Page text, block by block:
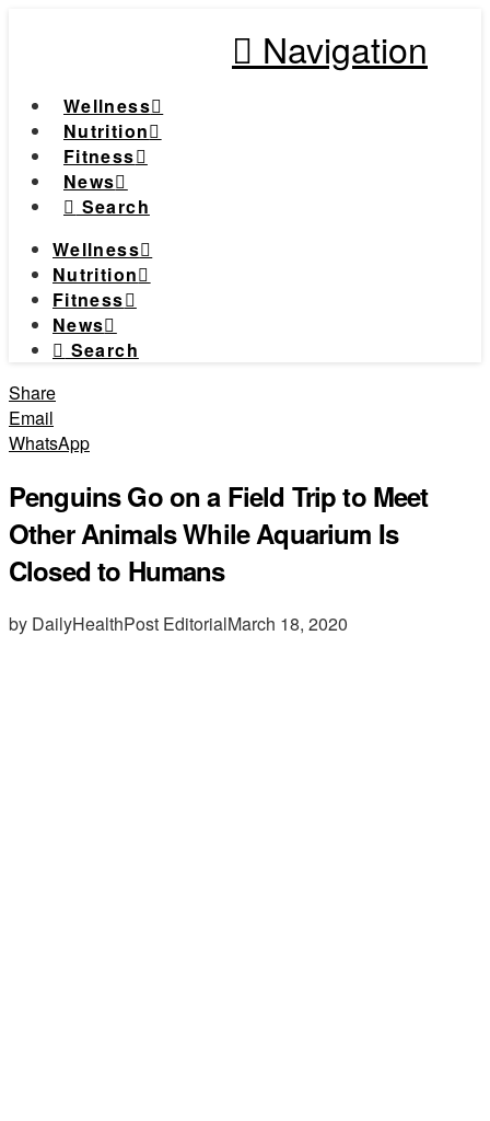
Navigation
Wellness
Nutrition
Fitness
News
Search
Wellness
Nutrition
Fitness
News
Search
Share
Email
WhatsApp
Penguins Go on a Field Trip to Meet
Other Animals While Aquarium Is
Closed to Humans
by DailyHealthPost EditorialMarch 18, 2020